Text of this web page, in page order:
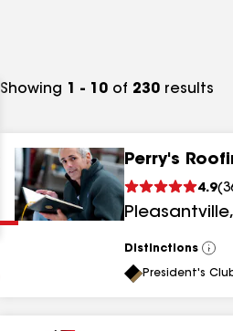
Showing 1 - 10 of 230 results
Perry's
4.9(
Pleasantville,
Distinctions
All
President's